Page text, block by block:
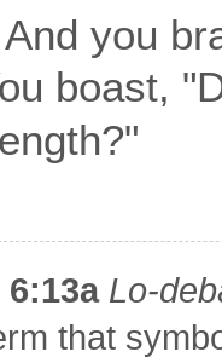
And you
boast,
6:13a Lo-
that